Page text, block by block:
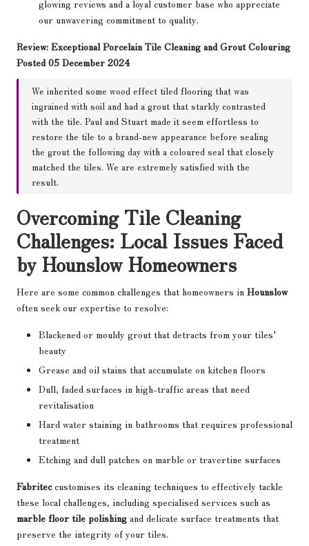
glowing reviews and a loyal customer base who appreciate
our unwavering commitment to quality.
Review: Exceptional Porcelain Tile Cleaning and Grout Colouring
Posted 05 December 2024
We inherited some wood effect tiled flooring that was
ingrained with soil and had a grout that starkly contrasted
with the tile. Paul and Stuart made it seem effortless to
restore the tile to a brand-new appearance before sealing
the grout the following day with a coloured seal that closely
matched the tiles. We are extremely satisfied with the
result.
Overcoming Tile Cleaning
Challenges: Local Issues Faced
by Hounslow Homeowners
Here are some common challenges that homeowners in Hounslow
often seek our expertise to resolve:
Blackened or mouldy grout that detracts from your tiles’
beauty
Grease and oil stains that accumulate on kitchen floors
Dull, faded surfaces in high-traffic areas that need
revitalisation
Hard water staining in bathrooms that requires professional
treatment
Etching and dull patches on marble or travertine surfaces
Fabriteccustomises its cleaning techniques to effectively tackle
these local challenges, including specialised services such as
marble floor tile polishing and delicate surface treatments that
preserve the integrity of your tiles.